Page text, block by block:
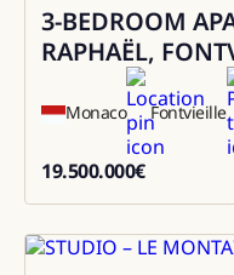
Sale
3-BEDROOM
RAPHAËL,
Monaco Fontvieille
19.500.000€